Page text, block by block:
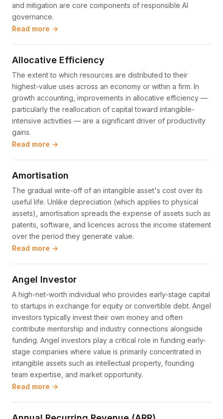
and mitigation are core components of responsible AI
governance.
Read more →
Allocative Efficiency
The extent to which resources are distributed to their
highest-value uses across an economy or within a firm. In
growth accounting, improvements in allocative efficiency —
particularly the reallocation of capital toward intangible-
intensive activities — are a significant driver of productivity
gains.
Read more →
Amortisation
The gradual write-off of an intangible asset's cost over its
useful life. Unlike depreciation (which applies to physical
assets), amortisation spreads the expense of assets such as
patents, software, and licences across the income statement
over the period they generate value.
Read more →
Angel Investor
A high-net-worth individual who provides early-stage capital
to startups in exchange for equity or convertible debt. Angel
investors typically invest their own money and often
contribute mentorship and industry connections alongside
funding. Angel investors play a critical role in funding early-
stage companies where value is primarily concentrated in
intangible assets such as intellectual property, founding
team expertise, and market opportunity.
Read more →